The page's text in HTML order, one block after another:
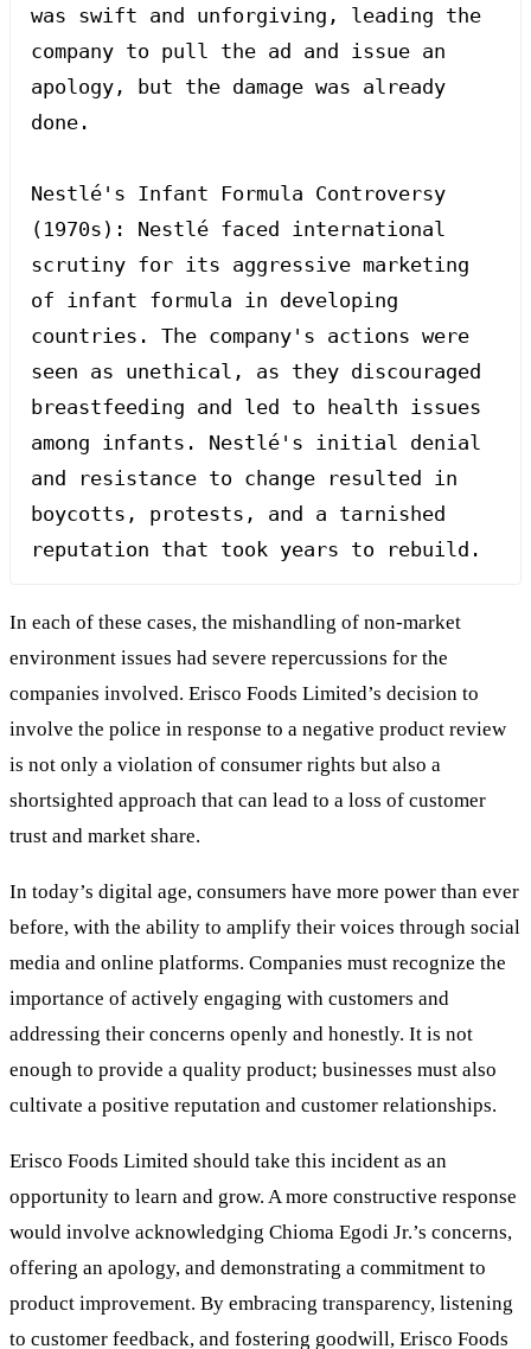
was swift and unforgiving, leading the
company to pull the ad and issue an
apology, but the damage was already
done.
Nestlé's Infant Formula Controversy
(1970s): Nestlé faced international
scrutiny for its aggressive marketing
of infant formula in developing
countries. The company's actions were
seen as unethical, as they discouraged
breastfeeding and led to health issues
among infants. Nestlé's initial denial
and resistance to change resulted in
boycotts, protests, and a tarnished
reputation that took years to rebuild.
In each of these cases, the mishandling of non-market
environment issues had severe repercussions for the
companies involved. Erisco Foods Limited’s decision to
involve the police in response to a negative product review
is not only a violation of consumer rights but also a
shortsighted approach that can lead to a loss of customer
trust and market share.
In today’s digital age, consumers have more power than ever
before, with the ability to amplify their voices through social
media and online platforms. Companies must recognize the
importance of actively engaging with customers and
addressing their concerns openly and honestly. It is not
enough to provide a quality product; businesses must also
cultivate a positive reputation and customer relationships.
Erisco Foods Limited should take this incident as an
opportunity to learn and grow. A more constructive response
would involve acknowledging Chioma Egodi Jr.’s concerns,
offering an apology, and demonstrating a commitment to
product improvement. By embracing transparency, listening
to customer feedback, and fostering goodwill, Erisco Foods